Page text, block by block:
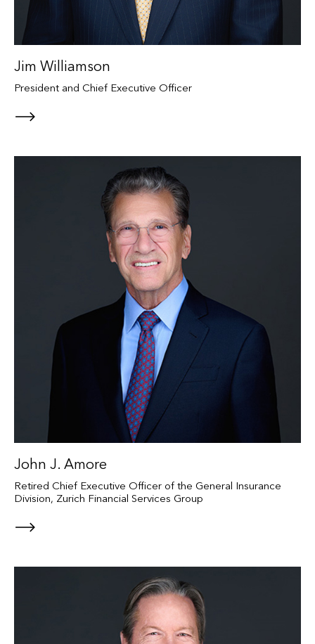
Jim Williamson
President and Chief Executive Officer
John J. Amore
Retired Chief Executive Officer of the General Insurance
Division, Zurich Financial Services Group